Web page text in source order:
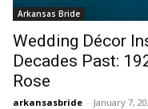
Arkansas Bride
Wedding Décor
Decades Past:
Rose
arkansasbride - January 7,